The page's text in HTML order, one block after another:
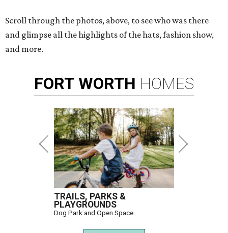
Scroll through the photos, above, to see who was there
and glimpse all the highlights of the hats, fashion show,
and more.
FORT WORTH HOMES
TRAILS, PARKS &
PLAYGROUNDS
Dog Park and Open Space